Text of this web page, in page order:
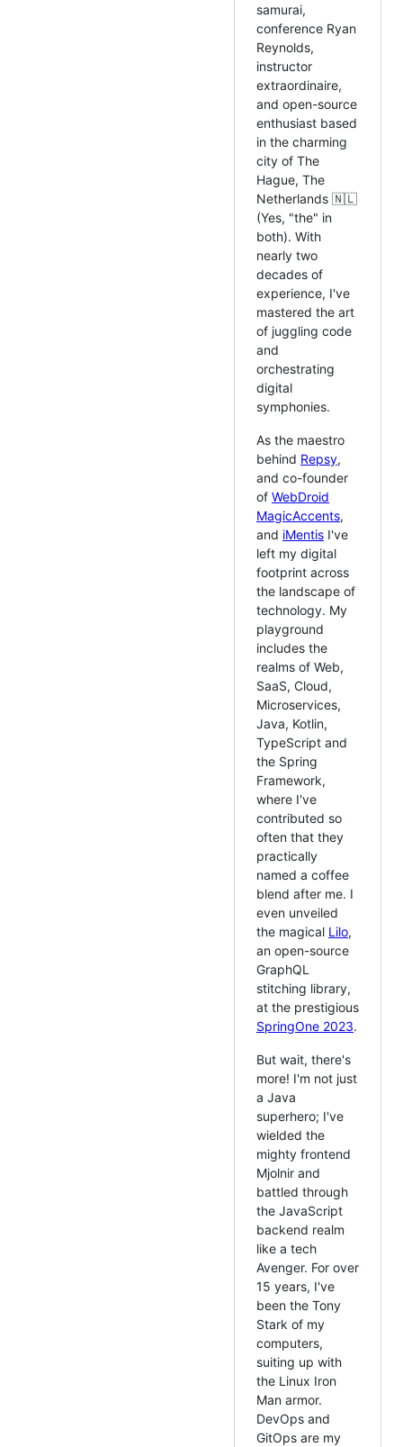
samurai,
conference Ryan
Reynolds,
instructor
extraordinaire,
and open-source
enthusiast based
in the charming
city of The
Hague, The
Netherlands 🇳🇱
(Yes, "the" in
both). With
nearly two
decades of
experience, I've
mastered the art
of juggling code
and
orchestrating
digital
symphonies.
As the maestro
behind Repsy,
and co-founder
of WebDroid
MagicAccents,
and iMentis I've
left my digital
footprint across
the landscape of
technology. My
playground
includes the
realms of Web,
SaaS, Cloud,
Microservices,
Java, Kotlin,
TypeScript and
the Spring
Framework,
where I've
contributed so
often that they
practically
named a coffee
blend after me. I
even unveiled
the magical Lilo,
an open-source
GraphQL
stitching library,
at the prestigious
SpringOne 2023.
But wait, there's
more! I'm not just
a Java
superhero; I've
wielded the
mighty frontend
Mjolnir and
battled through
the JavaScript
backend realm
like a tech
Avenger. For over
15 years, I've
been the Tony
Stark of my
computers,
suiting up with
the Linux Iron
Man armor.
DevOps and
GitOps are my